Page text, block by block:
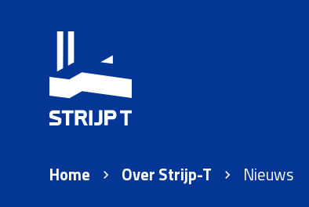
Home Over Strijp-T Nieuws